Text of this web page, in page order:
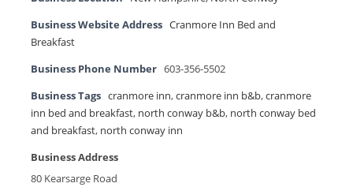
Business Website Address Cranmore Inn Bed and
Breakfast
Business Phone Number 603-356-5502
Business Tags cranmore inn,cranmore inn b&b,cranmore
inn bed and breakfast, north conway b&b, north conway bed
and breakfast, north conway inn
Business Address
80 Kearsarge Road